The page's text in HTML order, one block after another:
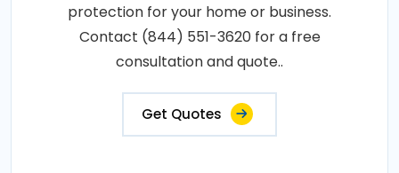
protection for your home or business.
Contact (844) 551-3620 for a free
consultation and quote..
Get Quotes